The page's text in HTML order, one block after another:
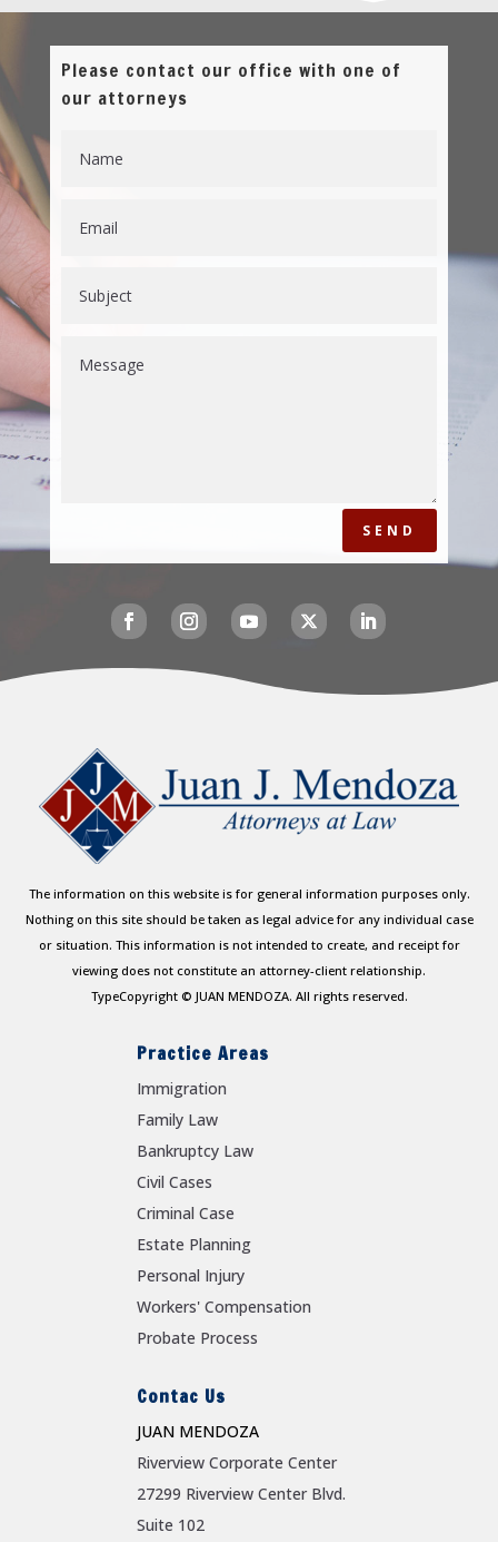
Please contact our office with one of
our attorneys
SEND
The information on this website is for general information purposes only.
Nothing on this site should be taken as legal advice for any individual case
or situation. This information is not intended to create, and receipt for
viewing does not constitute an attorney-client relationship.
TypeCopyright © JUAN MENDOZA. All rights reserved.
Practice Areas
Immigration
Family Law
Bankruptcy Law
Civil Cases
Criminal Case
Estate Planning
Personal Injury
Workers' Compensation
Probate Process
Contac Us
JUAN MENDOZA
Riverview Corporate Center
27299 Riverview Center Blvd.
Suite 102